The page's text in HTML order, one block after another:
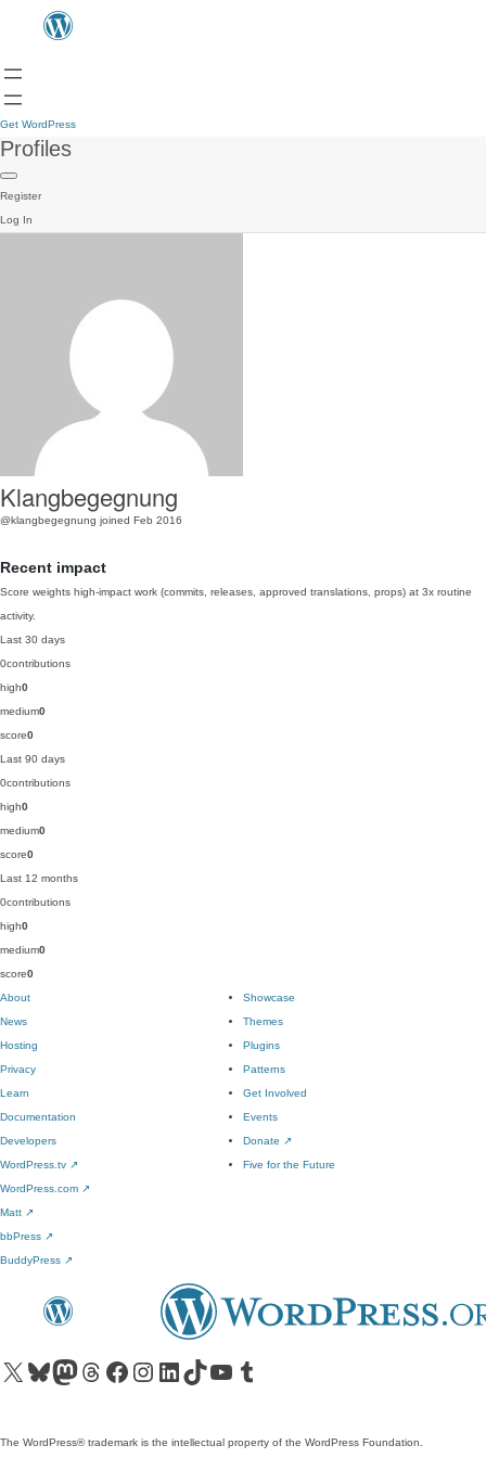
Get WordPress
Profiles
Register
Log In
Klangbegegnung
@klangbegegnung joined Feb 2016
Recent impact
Score weights high-impact work (commits, releases, approved translations, props) at 3x routine
activity.
Last 30 days
0contributions
high0
medium0
score0
Last 90 days
0contributions
high0
medium0
score0
Last 12 months
0contributions
high0
medium0
score0
About
News
Hosting
Privacy
Showcase
Themes
Plugins
Patterns
Learn
Documentation
Developers
WordPress.tv ↗
Get Involved
Events
Donate ↗
Five for the Future
WordPress.com ↗
Matt ↗
bbPress ↗
BuddyPress ↗
Visit our X (formerly Twitter) account
Visit our Bluesky account
Visit our Mastodon account
Visit our Threads account
Visit our Facebook pageVisit our Instagram account
Visit our LinkedIn account
Visit our TikTok account
Visit our YouTube channel
Visit our Tumblr account
The WordPress® trademark is the intellectual property of the WordPress Foundation.